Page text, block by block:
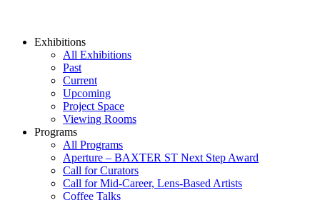
Exhibitions
All Exhibitions
Past
Current
Upcoming
Project Space
Viewing Rooms
Programs
All Programs
Aperture – BAXTER ST Next Step Award
Call for Curators
Call for Mid-Career, Lens-Based Artists
Coffee Talks